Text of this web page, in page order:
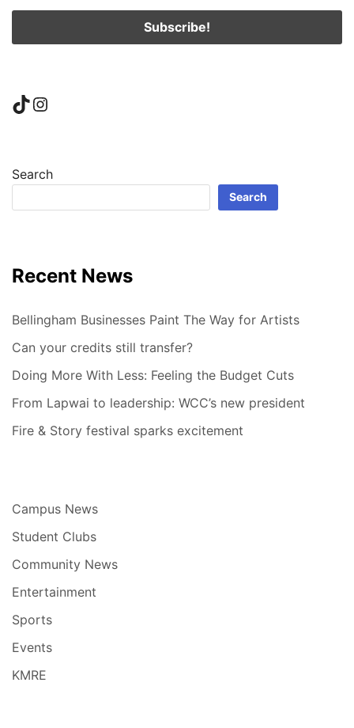
TikTok
Instagram
Search
Search
Recent News
Bellingham Businesses Paint The Way for Artists
Can your credits still transfer?
Doing More With Less: Feeling the Budget Cuts
From Lapwai to leadership: WCC’s new president
Fire & Story festival sparks excitement
Campus News
Student Clubs
Community News
Entertainment
Sports
Events
KMRE